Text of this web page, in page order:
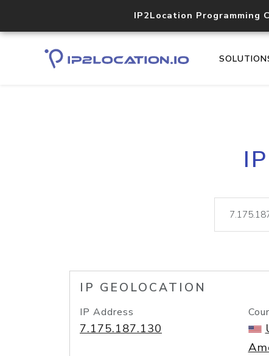
IP2Location Programming
IP GEOLOCATION
IP Address
7.175.187.130